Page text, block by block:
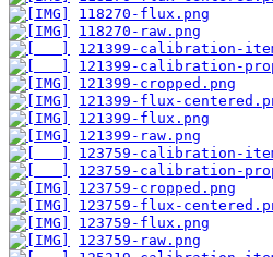
118270-flux.png
118270-raw.png
121399-calibration-
121399-calibration-
121399-cropped.png
121399-flux-
121399-flux.png
121399-raw.png
123759-calibration-
123759-calibration-
123759-cropped.png
123759-flux-
123759-flux.png
123759-raw.png